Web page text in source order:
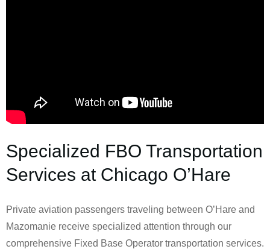
Specialized FBO Transportation
Services at Chicago O’Hare
Private aviation passengers traveling between O’Hare and
Mazomanie receive specialized attention through our
comprehensive Fixed Base Operator transportation services.